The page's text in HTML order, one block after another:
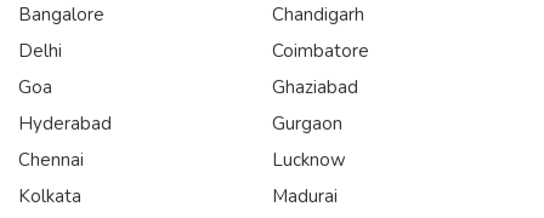
Bangalore
Delhi
Goa
Hyderabad
Chennai
Kolkata
Chandigarh
Coimbatore
Ghaziabad
Gurgaon
Lucknow
Madurai